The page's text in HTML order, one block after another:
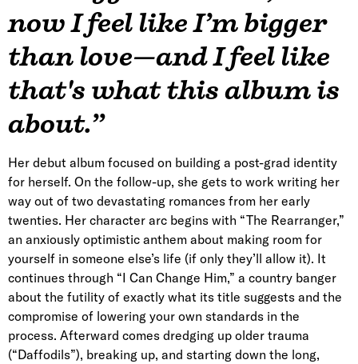
now I feel like I’m bigger
than love—and I feel like
that's what this album is
about.”
Her debut album focused on building a post-grad identity
for herself. On the follow-up, she gets to work writing her
way out of two devastating romances from her early
twenties. Her character arc begins with “The Rearranger,”
an anxiously optimistic anthem about making room for
yourself in someone else’s life (if only they’ll allow it). It
continues through “I Can Change Him,” a country banger
about the futility of exactly what its title suggests and the
compromise of lowering your own standards in the
process. Afterward comes dredging up older trauma
(“Daffodils”), breaking up, and starting down the long,